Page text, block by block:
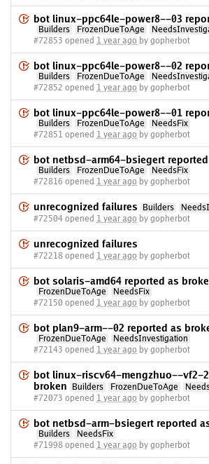
bot linux-ppc64le-power8--03
Builders FrozenDueToAge
#72853 opened 1 year ago by gopherbot
bot linux-ppc64le-power8--02
Builders FrozenDueToAge
#72852 opened 1 year ago by gopherbot
bot linux-ppc64le-power8--01
Builders FrozenDueToAge
NeedsFix
#72851 opened 1 year ago by gopherbot
bot netbsd-arm64-bsiegert
Builders FrozenDueToAge
NeedsFix
#72816 opened 1 year ago by gopherbot
unrecognized failures Builders
#72504 opened 1 year ago by gopherbot
unrecognized failures
#72218 opened 1 year ago by gopherbot
bot solaris-amd64 reported as
FrozenDueToAge
NeedsFix
#72150 opened 1 year ago by gopherbot
bot plan9-arm--02 reported as
FrozenDueToAge
NeedsInvestigation
#72143 opened 1 year ago by gopherbot
bot linux-riscv64-mengzhuo--vf2-2
broken
Builders FrozenDueToAge
#72073 opened 1 year ago by gopherbot
bot netbsd-arm-bsiegert reported
Builders
NeedsFix
#71998 opened 1 year ago by gopherbot